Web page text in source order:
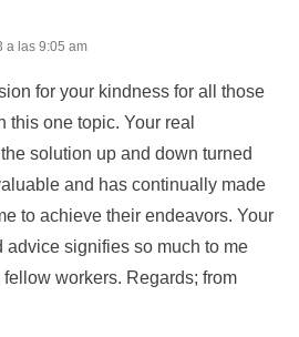
a las 9:05 am
for your kindness for all those
this one topic. Your real
solution up and down turned
and has continually made
to achieve their endeavors. Your
signifies so much to me
workers. Regards; from